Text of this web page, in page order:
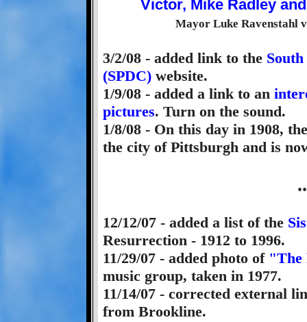
Mayor Luke Ravenstahl
3/2/08 - added link to the
(SPDC) website.
1/9/08 - added a link to an
pictures. Turn on the sound.
1/8/08 - On this day in 1908,
the city of Pittsburgh and is
12/12/07 - added a list of the
Resurrection - 1912 to 1996.
11/29/07 - added photo of "The
music group, taken in 1977.
11/14/07 - corrected external
from Brookline.